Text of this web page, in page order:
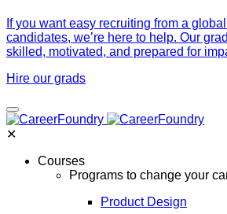
If you want easy recruiting from a
candidates, we’re here to help. Our
skilled, motivated, and prepared for
Hire our grads
✕
Courses
Programs to change your
Product Design